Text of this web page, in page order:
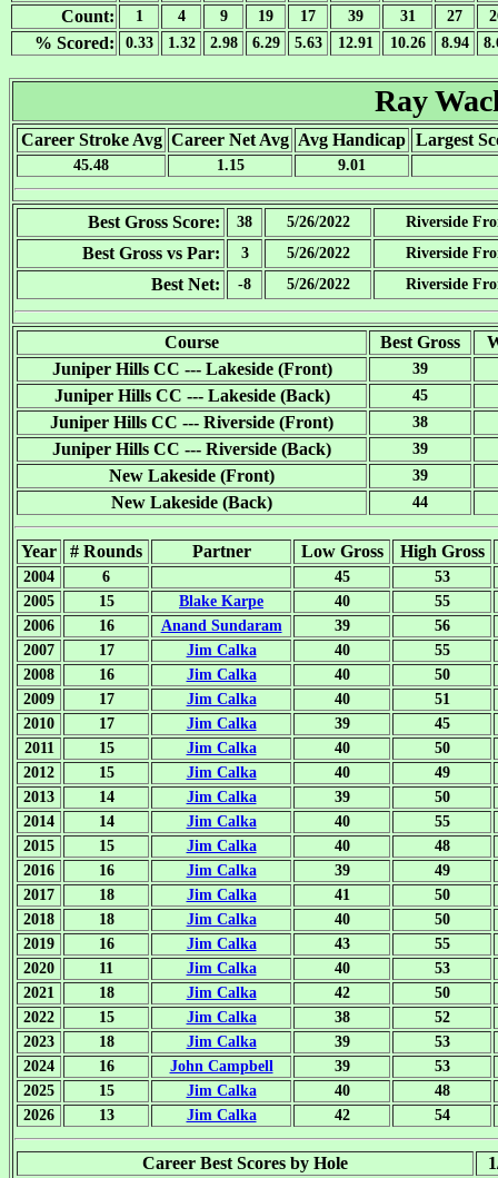
Count:
1 4 9 19 17 39 31 27
% Scored: 0.33 1.32 2.98 6.29 5.63 12.91 10.26 8.94
Ray
Career Stroke Avg Career Net Avg Avg Handicap Largest
45.48 1.15 9.01
Best Gross Score: 38 5/26/2022 Riverside
Best Gross vs Par: 3 5/26/2022 Riverside
Best Net: -8 5/26/2022 Riverside
Course Best Gross
Juniper Hills CC --- Lakeside (Front)
39
Juniper Hills CC --- Lakeside (Back) 45
Juniper Hills CC --- Riverside (Front) 38
Juniper Hills CC --- Riverside (Back) 39
New Lakeside (Front) 39
New Lakeside (Back) 44
Year # Rounds Partner Low Gross High Gross
2004 6 45
53
2005
15 Blake Karpe 40
55
2006
16 Anand Sundaram 39
56
2007
17 Jim Calka 40
55
2008
16 Jim Calka 40
50
2009
17 Jim Calka 40
51
2010
17 Jim Calka 39
45
2011
15 Jim Calka 40
50
2012
15 Jim Calka 40
49
2013
14 Jim Calka 39
50
2014
14 Jim Calka 40
55
2015
15 Jim Calka 40
48
2016
16 Jim Calka 39
49
2017
18 Jim Calka 41
50
2018
18 Jim Calka 40
50
2019
16 Jim Calka 43
55
2020
11 Jim Calka 40
53
2021
18 Jim Calka 42
50
2022
15 Jim Calka 38
52
2023
18 Jim Calka 39
53
2024
16 John Campbell 39
53
2025
15 Jim Calka 40
48
2026
13 Jim Calka 42 54
Career Best Scores by Hole